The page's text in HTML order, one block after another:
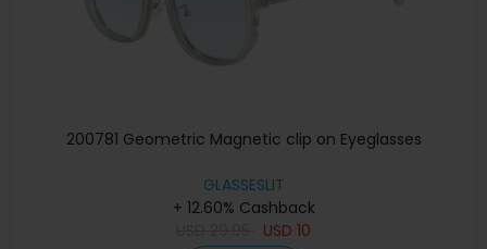
200781 Geometric Magnetic clip on Eyeglasses
GLASSESLIT
+ 12.60% Cashback
USD 10